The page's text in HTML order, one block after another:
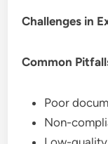
Challenges in
Common
Poor
Non-